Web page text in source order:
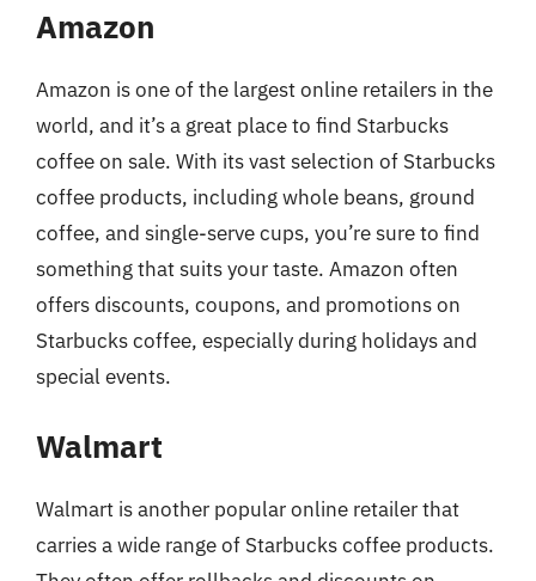
Amazon
Amazon is one of the largest online retailers in the
world, and it’s a great place to find Starbucks
coffee on sale. With its vast selection of Starbucks
coffee products, including whole beans, ground
coffee, and single-serve cups, you’re sure to find
something that suits your taste. Amazon often
offers discounts, coupons, and promotions on
Starbucks coffee, especially during holidays and
special events.
Walmart
Walmart is another popular online retailer that
carries a wide range of Starbucks coffee products.